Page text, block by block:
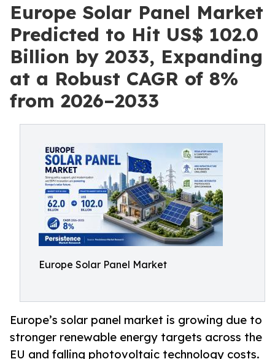
Europe Solar Panel Market
Predicted to Hit US$ 102.0
Billion by 2033, Expanding
at a Robust CAGR of 8%
from 2026–2033
Europe Solar Panel Market
Europe’s solar panel market is growing due to
stronger renewable energy targets across the
EU and falling photovoltaic technology costs.